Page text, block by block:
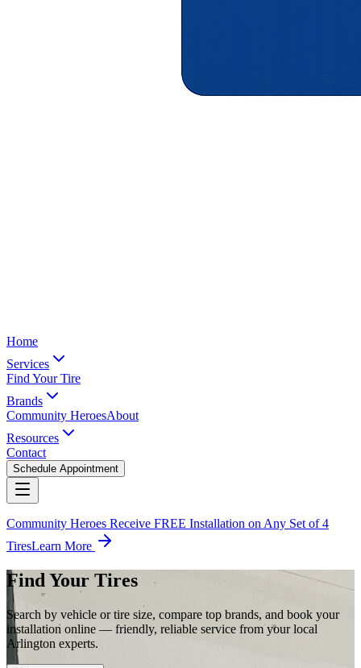
Home
Services
Find Your Tire
Brands
Community HeroesAbout
Resources
Contact
Schedule Appointment
Community Heroes Receive FREE Installation on Any Set of 4
TiresLearn More
Find Your Tires
Search by vehicle or tire size, compare top brands, and book your
installation online — friendly, reliable service from your local
Arlington experts.